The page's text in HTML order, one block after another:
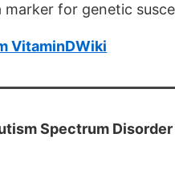
marker for genetic
VitaminDWiki
Spectrum